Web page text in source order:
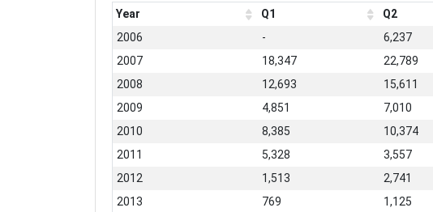
Year Q1 Q2
2006
- 6,237
2007
18,347 22,789
2008
12,693 15,611
2009
4,851 7,010
2010
8,385 10,374
2011
5,328 3,557
2012
1,513 2,741
2013
769 1,125